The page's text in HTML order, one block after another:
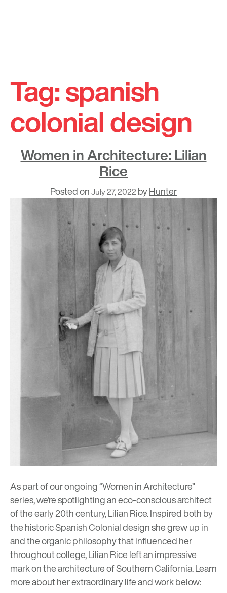
content
Tag:spanish
colonial design
Women in Architecture: Lilian
Rice
Posted onJuly 27, 2022 byHunter
As part of our ongoing “Women in Architecture”
series, we’re spotlighting an eco-conscious architect
of the early 20th century, Lilian Rice. Inspired both by
the historic Spanish Colonial design she grew up in
and the organic philosophy that influenced her
throughout college, Lilian Rice left an impressive
mark on the architecture of Southern California. Learn
more about her extraordinary life and work below: